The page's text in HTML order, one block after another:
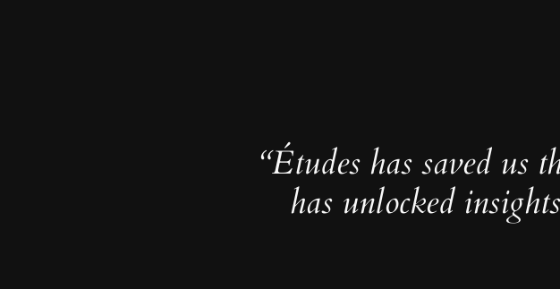
“Études has saved us
has unlocked